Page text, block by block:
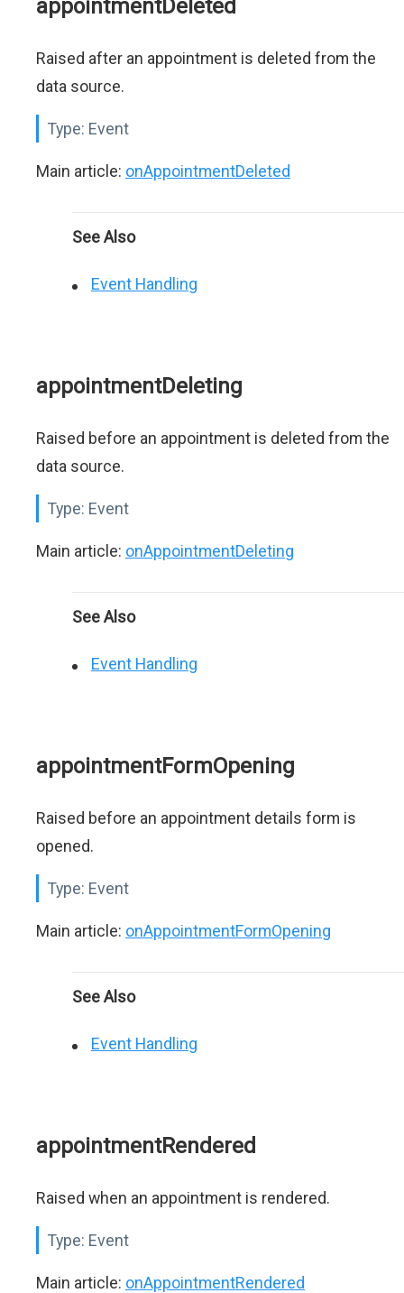
appointmentDeleted
Raised after an appointment is deleted from the
data source.
Type: Event
Main article: onAppointmentDeleted
See Also
Event Handling
appointmentDeleting
Raised before an appointment is deleted from the
data source.
Type: Event
Main article: onAppointmentDeleting
See Also
Event Handling
appointmentFormOpening
Raised before an appointment details form is
opened.
Type: Event
Main article: onAppointmentFormOpening
See Also
Event Handling
appointmentRendered
Raised when an appointment is rendered.
Type: Event
Main article: onAppointmentRendered